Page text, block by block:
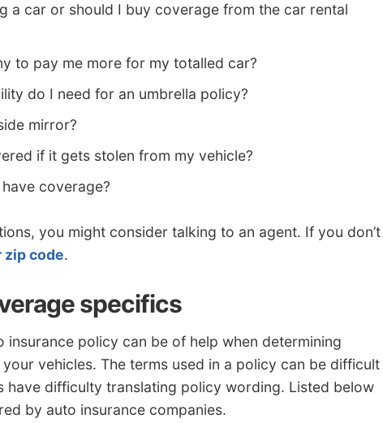
a car or should I buy coverage from the car rental
to pay me more for my totalled car?
do I need for an umbrella policy?
mirror?
if it gets stolen from my vehicle?
coverage?
you might consider talking to an agent. If you don’t
zip code.
specifics
insurance policy can be of help when determining
vehicles. The terms used in a policy can be difficult
have difficulty translating policy wording. Listed below
by auto insurance companies.